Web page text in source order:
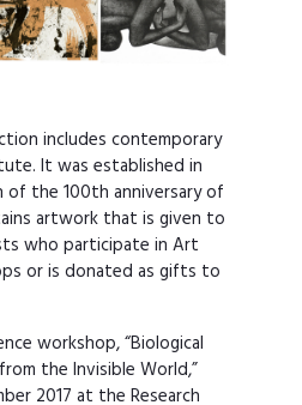
includes contemporary
It was established in
of the 100th anniversary of
artwork that is given to
who participate in Art
or is donated as gifts to
workshop, “Biological
the Invisible World,”
2017 at the Research